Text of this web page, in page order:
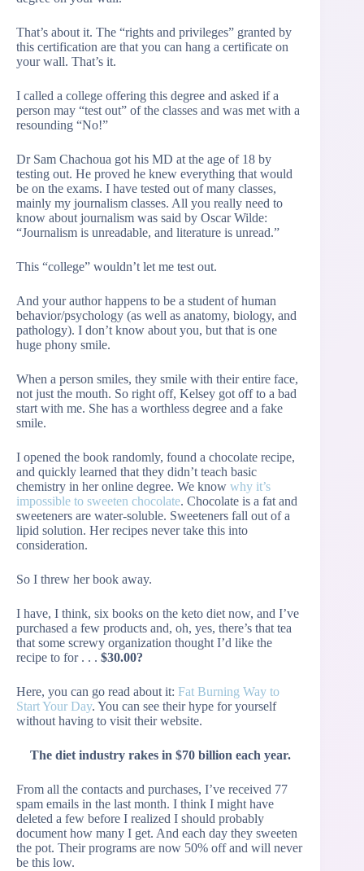
That’s about it. The “rights and privileges” granted by
this certification are that you can hang a certificate on
your wall. That’s it.
I called a college offering this degree and asked if a
person may “test out” of the classes and was met with a
resounding “No!”
Dr Sam Chachoua got his MD at the age of 18 by
testing out. He proved he knew everything that would
be on the exams. I have tested out of many classes,
mainly my journalism classes. All you really need to
know about journalism was said by Oscar Wilde:
“Journalism is unreadable, and literature is unread.”
This “college” wouldn’t let me test out.
And your author happens to be a student of human
behavior/psychology (as well as anatomy, biology, and
pathology). I don’t know about you, but that is one
huge phony smile.
When a person smiles, they smile with their entire face,
not just the mouth. So right off, Kelsey got off to a bad
start with me. She has a worthless degree and a fake
smile.
I opened the book randomly, found a chocolate recipe,
and quickly learned that they didn’t teach basic
chemistry in her online degree. We know why it’s
impossible to sweeten chocolate. Chocolate is a fat and
sweeteners are water-soluble. Sweeteners fall out of a
lipid solution. Her recipes never take this into
consideration.
So I threw her book away.
I have, I think, six books on the keto diet now, and I’ve
purchased a few products and, oh, yes, there’s that tea
that some screwy organization thought I’d like the
recipe to for . . . $30.00?
Here, you can go read about it: Fat Burning Way to
Start Your Day. You can see their hype for yourself
without having to visit their website.
The diet industry rakes in $70 billion each year.
From all the contacts and purchases, I’ve received 77
spam emails in the last month. I think I might have
deleted a few before I realized I should probably
document how many I get. And each day they sweeten
the pot. Their programs are now 50% off and will never
be this low.